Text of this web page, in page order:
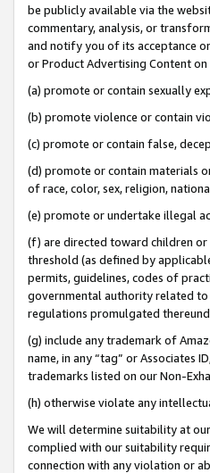
be publicly available via the
commentary, analysis, or
and notify you of its acceptance
or Product Advertising Content
(a) promote or contain sexually
(b) promote violence or contain
(c) promote or contain false,
(d) promote or contain materials
of race, color, sex, religion,
(e) promote or undertake illegal
(f) are directed toward children
threshold (as defined by
permits, guidelines, codes of
governmental authority related to
regulations promulgated
(g) include any trademark of
name, in any “tag” or Associates
trademarks listed on our Non-
(h) otherwise violate any
We will determine suitability at
complied with our suitability
connection with any violation or